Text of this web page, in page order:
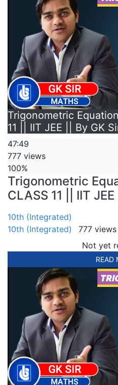
Trigonometric
11 || IIT JEE || By GK
47:49
777 views
100%
Trigonometric
CLASS 11 || IIT
10th (Integrated)
10th (Integrated)
777 views
Not yet
READ